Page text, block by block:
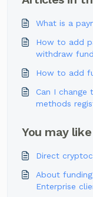
What is a
How to add
withdraw
How to add
Can I change
methods
You may
Direct
About
Enterprise